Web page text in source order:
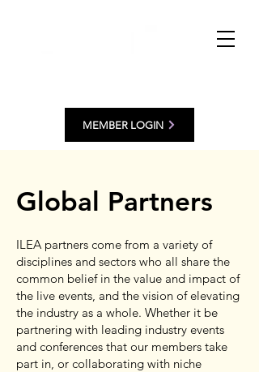
MEMBER LOGIN
Global Partners
ILEA partners come from a variety of
disciplines and sectors who all share the
common belief in the value and impact of
the live events, and the vision of elevating
the industry as a whole. Whether it be
partnering with leading industry events
and conferences that our members take
part in, or collaborating with niche